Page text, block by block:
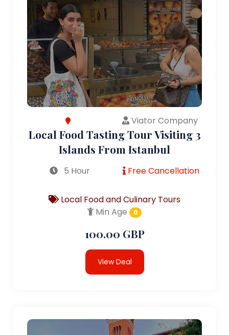
Viator Company
Local Food Tasting Tour Visiting 3
Islands From Istanbul
5 Hour Free Cancellation
Local Food and Culinary Tours
Min Age
0
100.00 GBP
View Deal